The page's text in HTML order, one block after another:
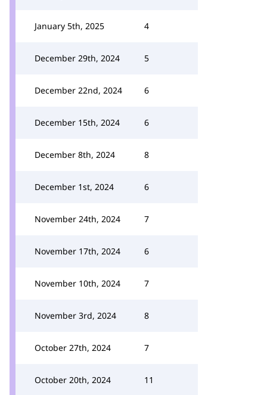
January 5th, 2025 4
December 29th, 2024 5
December 22nd, 2024 6
December 15th, 2024 6
December 8th, 2024 8
December 1st, 2024 6
November 24th, 2024 7
November 17th, 2024 6
November 10th, 2024 7
November 3rd, 2024 8
October 27th, 2024 7
October 20th, 2024 11